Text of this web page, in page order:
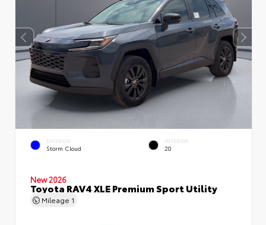
EXTERIOR
Storm Cloud
INTERIOR
20
New 2026
Toyota RAV4 XLE Premium Sport Utility
Mileage 1